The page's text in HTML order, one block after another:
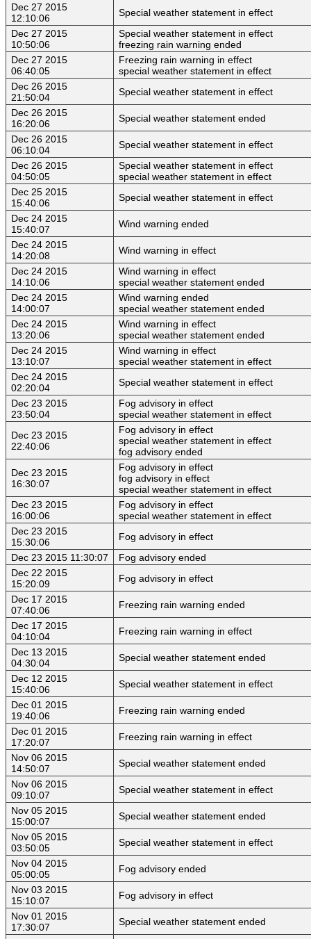
Dec 27 2015
12:10:06
Special weather statement in effect
Dec 27 2015
10:50:06
Special weather statement in effect
freezing rain warning ended
Dec 27 2015
06:40:05
Freezing rain warning in effect
special weather statement in effect
Dec 26 2015
21:50:04
Special weather statement in effect
Dec 26 2015
16:20:06
Special weather statement ended
Dec 26 2015
06:10:04
Special weather statement in effect
Dec 26 2015
04:50:05
Special weather statement in effect
special weather statement in effect
Dec 25 2015
15:40:06
Special weather statement in effect
Dec 24 2015
15:40:07
Wind warning ended
Dec 24 2015
14:20:08
Wind warning in effect
Dec 24 2015
14:10:06
Wind warning in effect
special weather statement ended
Dec 24 2015
14:00:07
Wind warning ended
special weather statement ended
Dec 24 2015
13:20:06
Wind warning in effect
special weather statement ended
Dec 24 2015
13:10:07
Wind warning in effect
special weather statement in effect
Dec 24 2015
02:20:04
Special weather statement in effect
Dec 23 2015
23:50:04
Fog advisory in effect
special weather statement in effect
Dec 23 2015
22:40:06
Fog advisory in effect
special weather statement in effect
fog advisory ended
Dec 23 2015
16:30:07
Fog advisory in effect
fog advisory in effect
special weather statement in effect
Dec 23 2015
16:00:06
Fog advisory in effect
special weather statement in effect
Dec 23 2015
15:30:06
Fog advisory in effect
Dec 23 2015 11:30:07
Fog advisory ended
Dec 22 2015
15:20:09
Fog advisory in effect
Dec 17 2015
07:40:06
Freezing rain warning ended
Dec 17 2015
04:10:04
Freezing rain warning in effect
Dec 13 2015
04:30:04
Special weather statement ended
Dec 12 2015
15:40:06
Special weather statement in effect
Dec 01 2015
19:40:06
Freezing rain warning ended
Dec 01 2015
17:20:07
Freezing rain warning in effect
Nov 06 2015
14:50:07
Special weather statement ended
Nov 06 2015
09:10:07
Special weather statement in effect
Nov 05 2015
15:00:07
Special weather statement ended
Nov 05 2015
03:50:05
Special weather statement in effect
Nov 04 2015
05:00:05
Fog advisory ended
Nov 03 2015
15:10:07
Fog advisory in effect
Nov 01 2015
17:30:07
Special weather statement ended